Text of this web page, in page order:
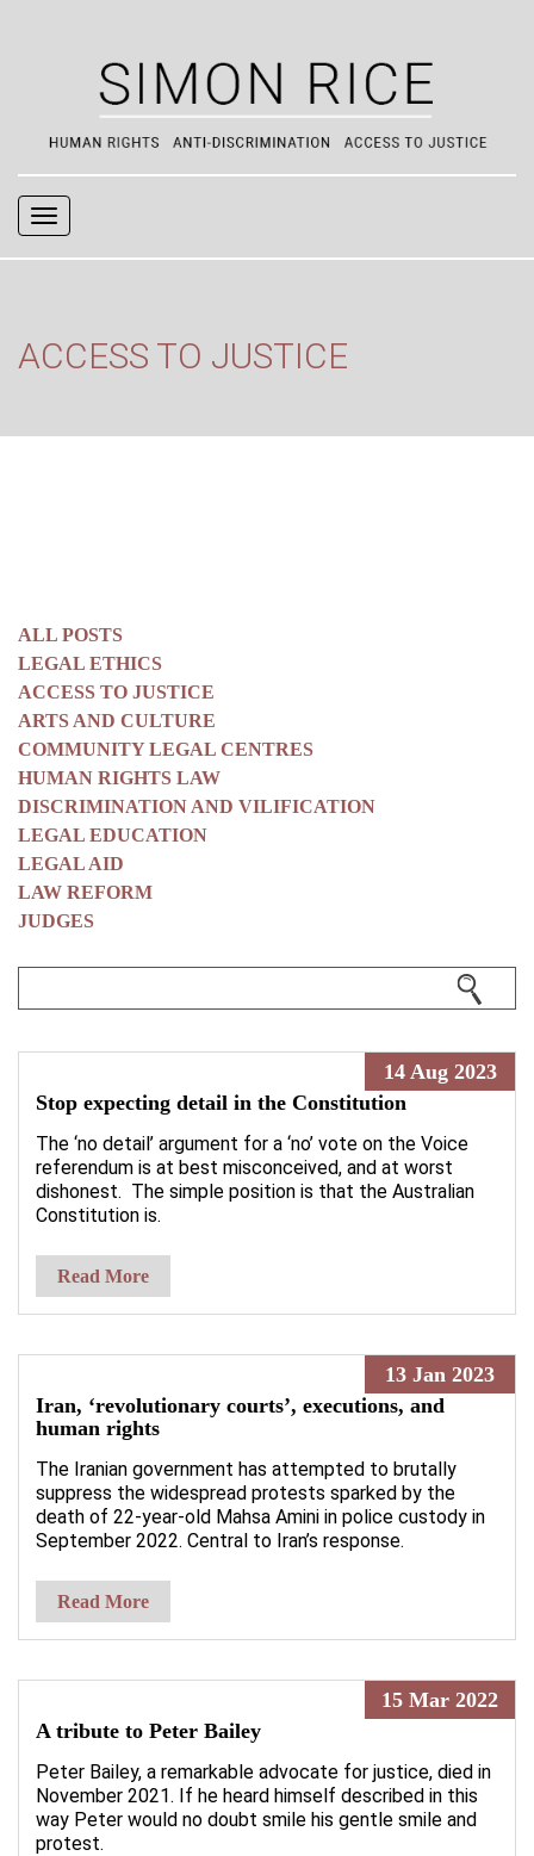
Navigation
ACCESS TO JUSTICE
ALL POSTS
LEGAL ETHICS
ACCESS TO JUSTICE
ARTS AND CULTURE
COMMUNITY LEGAL CENTRES
HUMAN RIGHTS LAW
DISCRIMINATION AND VILIFICATION
LEGAL EDUCATION
LEGAL AID
LAW REFORM
JUDGES
14 Aug 2023
Stop expecting detail in the Constitution
The ‘no detail’ argument for a ‘no’ vote on the Voice
referendum is at best misconceived, and at worst
dishonest. The simple position is that the Australian
Constitution is.
Read More
13 Jan 2023
Iran, ‘revolutionary courts’, executions, and
human rights
The Iranian government has attempted to brutally
suppress the widespread protests sparked by the
death of 22-year-old Mahsa Amini in police custody in
September 2022. Central to Iran’s response.
Read More
15 Mar 2022
A tribute to Peter Bailey
Peter Bailey, a remarkable advocate for justice, died in
November 2021. If he heard himself described in this
way Peter would no doubt smile his gentle smile and
protest.